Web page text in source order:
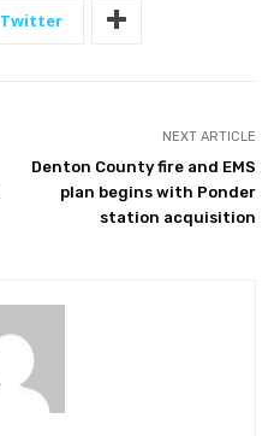
Twitter
NEXT ARTICLE
Denton County fire and EMS
plan begins with Ponder
station acquisition